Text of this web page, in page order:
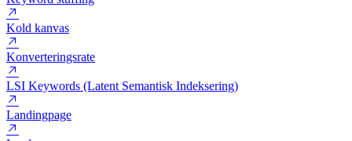
Kategoritekst
Keyword
Keyword stuffing
Kold kanvas
Konverteringsrate